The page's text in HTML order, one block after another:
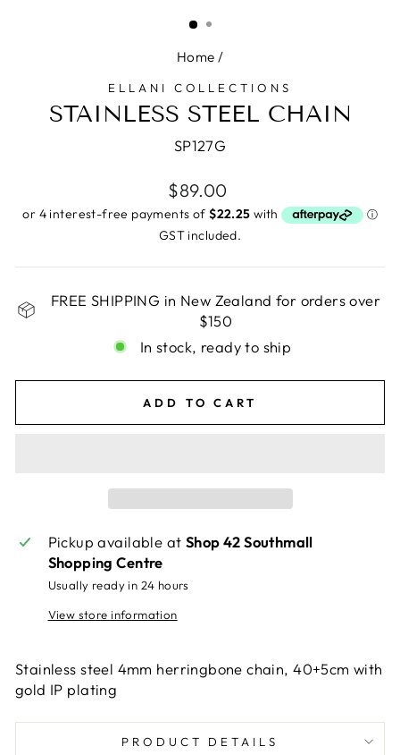
Home /
ELLANI COLLECTIONS
STAINLESS STEEL CHAIN
SP127G
Regular
price
$89.00
GST included.
FREE SHIPPING in New Zealand for orders over
$150
In stock, ready to ship
ADD TO CART
Pickup available at Shop 42 Southmall
Shopping Centre
Usually ready in 24 hours
View store information
Stainless steel 4mm herringbone chain, 40+5cm with
gold IP plating
PRODUCT DETAILS